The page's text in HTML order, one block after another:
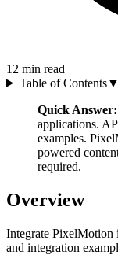
12 min read
Table of Contents▼
Quick Answer:
applications.
examples.
powered
required.
Overview
Integrate PixelMotion
and integration